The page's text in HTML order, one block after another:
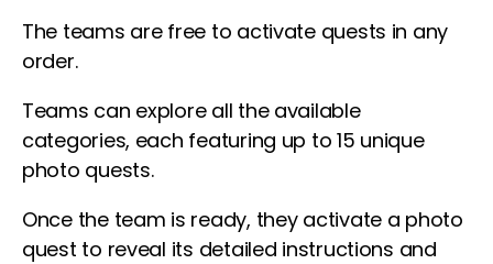
The teams are free to activate quests in any
order.
Teams can explore all the available
categories, each featuring up to 15 unique
photo quests.
Once the team is ready, they activate a photo
quest to reveal its detailed instructions and